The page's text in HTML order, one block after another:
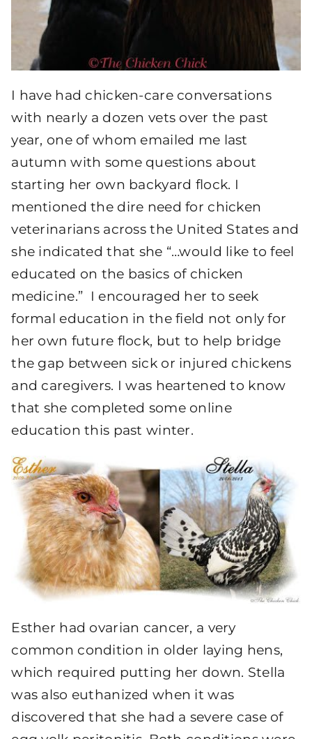
I have had chicken-care conversations
with nearly a dozen vets over the past
year, one of whom emailed me last
autumn with some questions about
starting her own backyard flock. I
mentioned the dire need for chicken
veterinarians across the United States and
she indicated that she “…would like to feel
educated on the basics of chicken
medicine.” I encouraged her to seek
formal education in the field not only for
her own future flock, but to help bridge
the gap between sick or injured chickens
and caregivers. I was heartened to know
that she completed some online
education this past winter.
Esther had ovarian cancer, a very
common condition in older laying hens,
which required putting her down. Stella
was also euthanized when it was
discovered that she had a severe case of